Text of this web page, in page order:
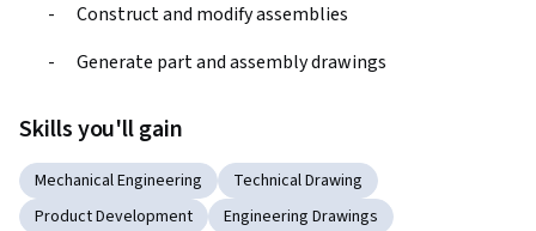
- 	Construct and modify assemblies
- 	Generate part and assembly drawings
Skills you'll gain
Mechanical Engineering
Technical Drawing
Product Development
Engineering Drawings